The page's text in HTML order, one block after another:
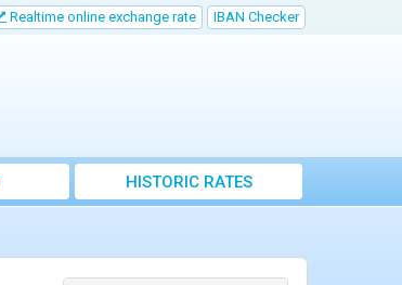
Realtime online exchange rate IBAN Checker
HISTORIC RATES